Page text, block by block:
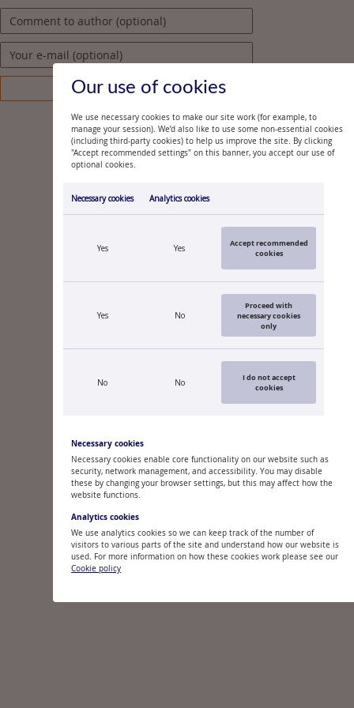
Our use of cookies
We use necessary cookies to make our site work (for example, to
manage your session). We’d also like to use some non-essential cookies
(including third-party cookies) to help us improve the site. By clicking
"Accept recommended settings" on this banner, you accept our use of
optional cookies.
Necessary cookies Analytics cookies
Yes Yes
Accept recommended
cookies
Yes No
Proceed with
necessary cookies
only
No No
I do not accept
cookies
Necessary cookies
Necessary cookies enable core functionality on our website such as
security, network management, and accessibility. You may disable
these by changing your browser settings, but this may affect how the
website functions.
Analytics cookies
We use analytics cookies so we can keep track of the number of
visitors to various parts of the site and understand how our website is
used. For more information on how these cookies work please see our
Cookie policy